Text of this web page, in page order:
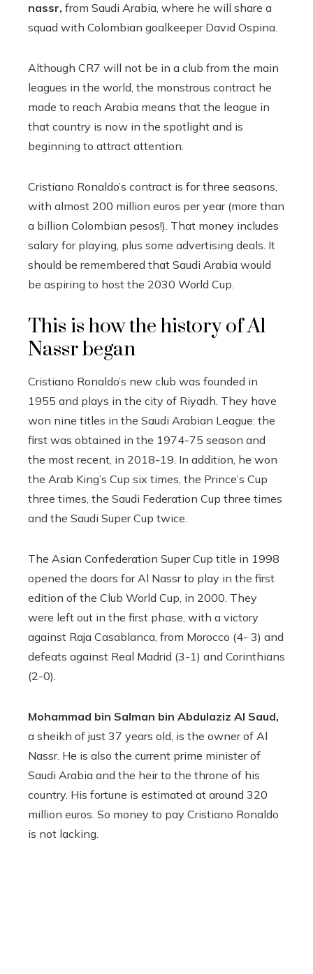
nassr, from Saudi Arabia, where he will share a
squad with Colombian goalkeeper David Ospina.
Although CR7 will not be in a club from the main
leagues in the world, the monstrous contract he
made to reach Arabia means that the league in
that country is now in the spotlight and is
beginning to attract attention.
Cristiano Ronaldo’s contract is for three seasons,
with almost 200 million euros per year (more than
a billion Colombian pesos!). That money includes
salary for playing, plus some advertising deals. It
should be remembered that Saudi Arabia would
be aspiring to host the 2030 World Cup.
This is how the history of Al
Nassr began
Cristiano Ronaldo’s new club was founded in
1955 and plays in the city of Riyadh. They have
won nine titles in the Saudi Arabian League: the
first was obtained in the 1974-75 season and
the most recent, in 2018-19. In addition, he won
the Arab King’s Cup six times, the Prince’s Cup
three times, the Saudi Federation Cup three times
and the Saudi Super Cup twice.
The Asian Confederation Super Cup title in 1998
opened the doors for Al Nassr to play in the first
edition of the Club World Cup, in 2000. They
were left out in the first phase, with a victory
against Raja Casablanca, from Morocco (4- 3) and
defeats against Real Madrid (3-1) and Corinthians
(2-0).
Mohammad bin Salman bin Abdulaziz Al Saud,
a sheikh of just 37 years old, is the owner of Al
Nassr. He is also the current prime minister of
Saudi Arabia and the heir to the throne of his
country. His fortune is estimated at around 320
million euros. So money to pay Cristiano Ronaldo
is not lacking.